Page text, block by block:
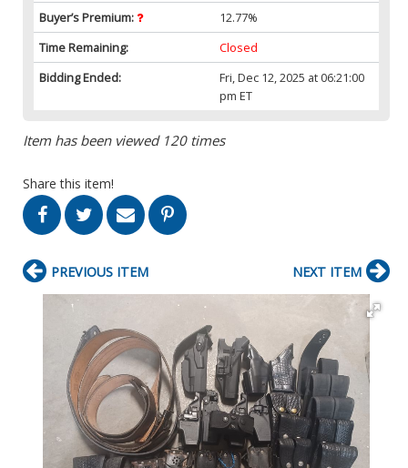
Buyer’s Premium:
12.77%
Time Remaining:
Closed
Bidding Ended:
Fri, Dec 12, 2025 at 06:21:00
pm ET
Item has been viewed 120 times
Share this item!
PREVIOUS ITEM NEXT ITEM